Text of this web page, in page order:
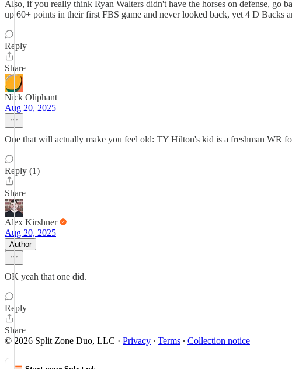
Also, if you really think Ryan Walters didn't have the horses on defense, go
up 60+ points in their first FBS game and never looked back, yet 4 D Backs
Reply
Share
Nick Oliphant
Aug 20, 2025
One that will actually make you feel old: TY Hilton's kid is a freshman WR
Reply (1)
Share
Alex Kirshner
Aug 20, 2025
Author
OK yeah that one did.
Reply
Share
© 2026 Split Zone Duo, LLC · Privacy ∙ Terms ∙ Collection notice